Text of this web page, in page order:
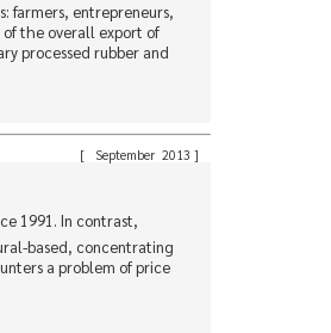
farmers, entrepreneurs,
of the overall export of
processed rubber and
[ September 2013 ]
1991. In contrast,
based, concentrating
a problem of price